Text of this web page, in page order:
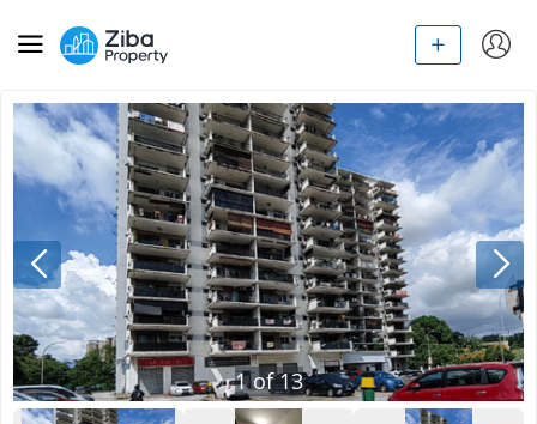
1of13